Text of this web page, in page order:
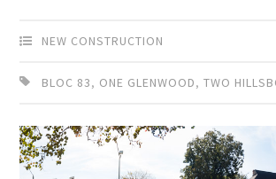
NEW CONSTRUCTION
BLOC 83, ONE GLENWOOD,TWO